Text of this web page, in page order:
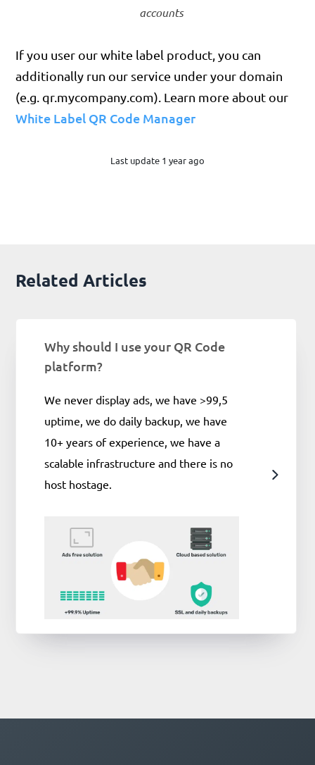
accounts
If you user our white label product, you can
additionally run our service under your domain
(e.g. qr.mycompany.com). Learn more about our
White Label QR Code Manager
Last update 1 year ago
Related Articles
Why should I use your QR Code
platform?
We never display ads, we have >99,5
uptime, we do daily backup, we have
10+ years of experience, we have a
scalable infrastructure and there is no
host hostage.